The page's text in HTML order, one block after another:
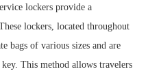
lockers provide a
lockers, located throughout
bags of various sizes and are
This method allows travelers